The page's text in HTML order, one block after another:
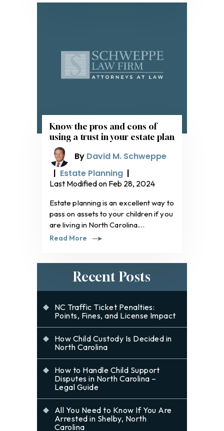
Know the pros and cons of
using a trust in your estate plan
By David M. Schweppe
| Estate Planning |
Last Modified on Feb 28, 2024
Estate planning is an excellent way to
pass on assets to your children if you
are living in North Carolina.…
Read More
Recent Posts
NC Traffic Ticket Penalties:
Points, Fines, and License Impact
How Child Custody Is Decided in
North Carolina
How to Handle Child Support
Disputes in North Carolina –
Legal Guide
All You Need to Know If You Are
Arrested in Shelby, North
Carolina